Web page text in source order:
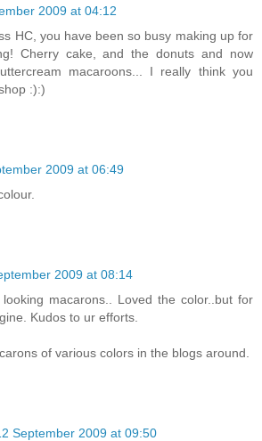
2009 at 04:12
HC, you have been so busy making up for
Cherry cake, and the donuts and now
macaroons... I really think you
:):)
2009 at 06:49
2009 at 08:14
looking macarons.. Loved the color..but for
Kudos to ur efforts.
of various colors in the blogs around.
September 2009 at 09:50